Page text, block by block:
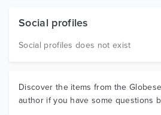
Social profiles
Social profiles does not exist
Discover the items from the
author if you have some questions